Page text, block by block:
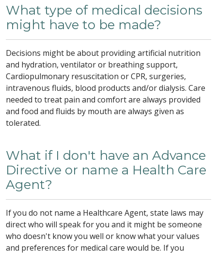
What type of medical decisions
might have to be made?
Decisions might be about providing artificial nutrition
and hydration, ventilator or breathing support,
Cardiopulmonary resuscitation or CPR, surgeries,
intravenous fluids, blood products and/or dialysis. Care
needed to treat pain and comfort are always provided
and food and fluids by mouth are always given as
tolerated.
What if I don't have an Advance
Directive or name a Health Care
Agent?
If you do not name a Healthcare Agent, state laws may
direct who will speak for you and it might be someone
who doesn't know you well or know what your values
and preferences for medical care would be. If you